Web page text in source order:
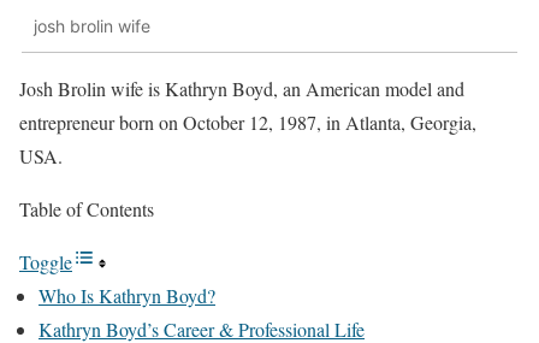
josh brolin wife
Josh Brolin wife is Kathryn Boyd, an American model and
entrepreneur born on October 12, 1987, in Atlanta, Georgia,
USA.
Table of Contents
Toggle
Who Is Kathryn Boyd?
Kathryn Boyd’s Career & Professional Life